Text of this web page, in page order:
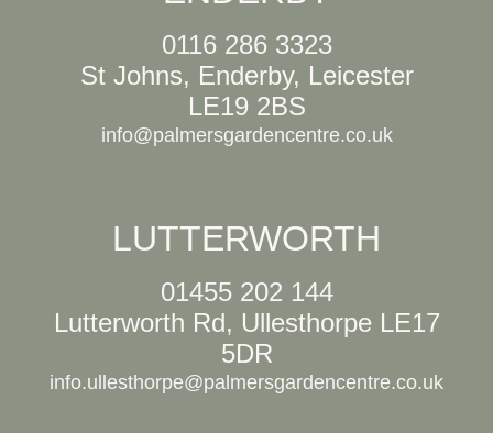
0116 286 3323
St Johns, Enderby, Leicester
LE19 2BS
info@palmersgardencentre.co.uk
LUTTERWORTH
01455 202 144
Lutterworth Rd, Ullesthorpe LE17
5DR
info.ullesthorpe@palmersgardencentre.co.uk